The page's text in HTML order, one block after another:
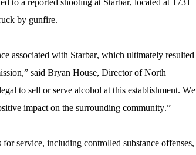
to a reported shooting at Starbar, located at 1731
by gunfire.
associated with Starbar, which ultimately resulted
said Bryan House, Director of North
to sell or serve alcohol at this establishment. We
impact on the surrounding community.”
service, including controlled substance offenses,